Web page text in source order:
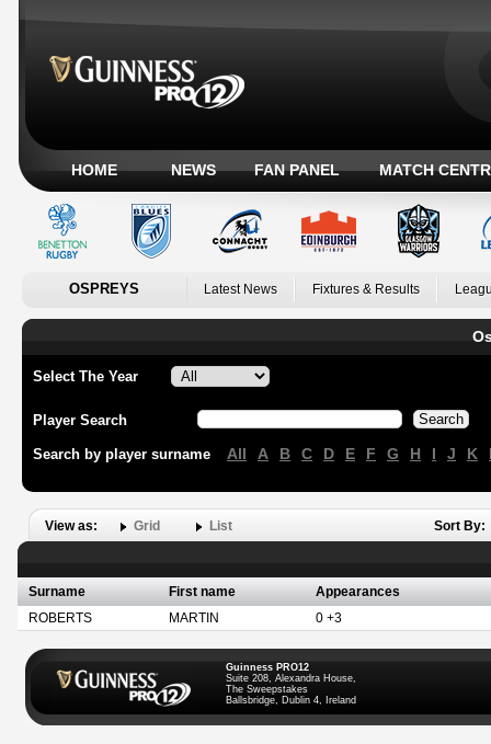
HOME NEWS FAN PANEL MATCH
OSPREYS Latest News Fixtures & Results
Select The Year
Player Search
Search by player surname All A B C D E F G H I J K
View as: Grid List Sort By:
Surname First name
Appearances
ROBERTS
MARTIN 0 +3
Guinness PRO12
Suite 208, Alexandra House,
The Sweepstakes
Ballsbridge, Dublin 4, Ireland